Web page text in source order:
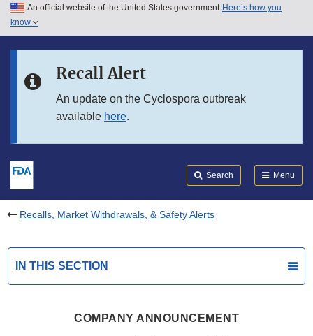
Skip to main content
Skip to in this section menu
An official website of the United States government Here’s how you
know
Recall Alert
An update on the Cyclospora outbreak
available here.
Search Menu
Recalls, Market Withdrawals, & Safety Alerts
IN THIS SECTION
COMPANY ANNOUNCEMENT